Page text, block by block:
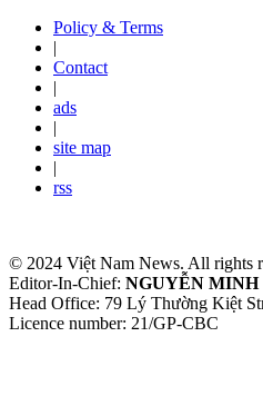
Policy & Terms
|
Contact
|
ads
|
site map
|
rss
© 2024 Việt Nam News. All rights
Editor-In-Chief: NGUYỄN MINH
Head Office: 79 Lý Thường Kiệt
Licence number: 21/GP-CBC